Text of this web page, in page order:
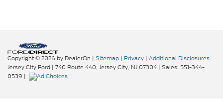
Copyright © 2026 by DealerOn | Sitemap | Privacy | Additional Disclosures
Jersey City Ford | 740 Route 440, Jersey City, NJ 07304 | Sales: 551-344-
0539 |